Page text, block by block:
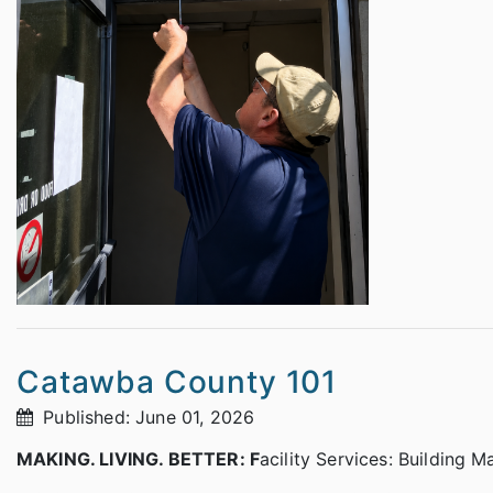
Catawba County 101
Published: June 01, 2026
MAKING. LIVING. BETTER: Facility Services: Building